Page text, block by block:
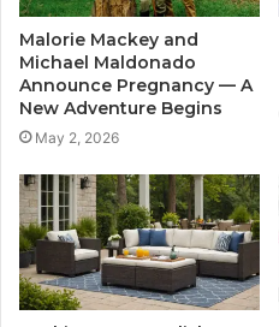
Malorie Mackey and
Michael Maldonado
Announce Pregnancy — A
New Adventure Begins
May 2, 2026